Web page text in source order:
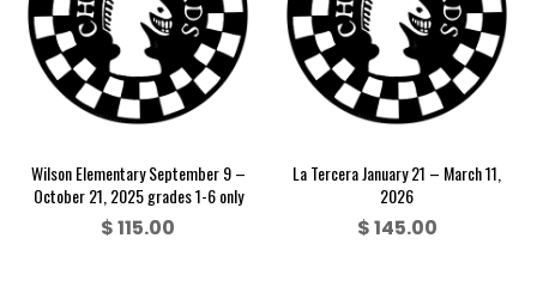
Wilson Elementary September 9 –
October 21, 2025 grades 1-6 only
$115.00
La Tercera January 21 – March 11,
2026
$145.00